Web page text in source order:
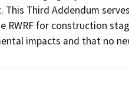
This Third Addendum
RWRF for construction
impacts and that no